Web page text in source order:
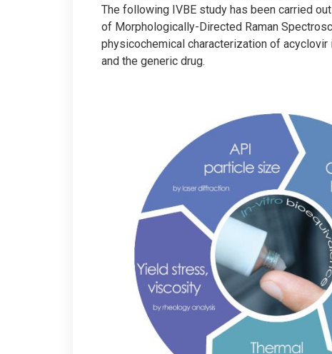
The following IVBE study has been carried
of Morphologically-Directed Raman
physicochemical characterization of
and the generic drug.